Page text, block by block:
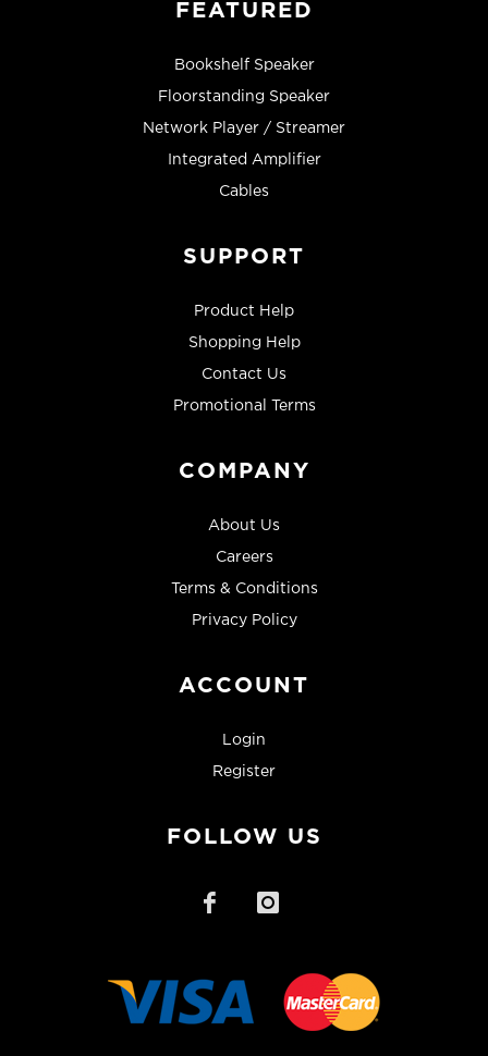
FEATURED
Bookshelf Speaker
Floorstanding Speaker
Network Player / Streamer
Integrated Amplifier
Cables
SUPPORT
Product Help
Shopping Help
Contact Us
Promotional Terms
COMPANY
About Us
Careers
Terms & Conditions
Privacy Policy
ACCOUNT
Login
Register
FOLLOW US